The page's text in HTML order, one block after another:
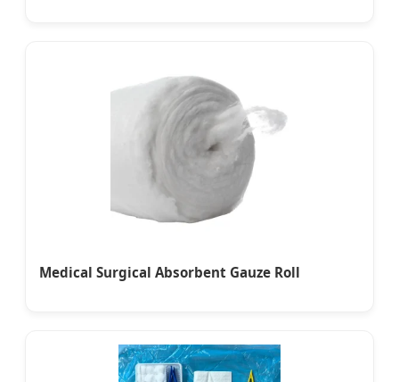
Medical Surgical Absorbent Gauze Roll